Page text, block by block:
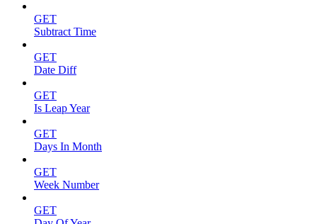
GET
Subtract Time
GET
Date Diff
GET
Is Leap Year
GET
Days In Month
GET
Week Number
GET